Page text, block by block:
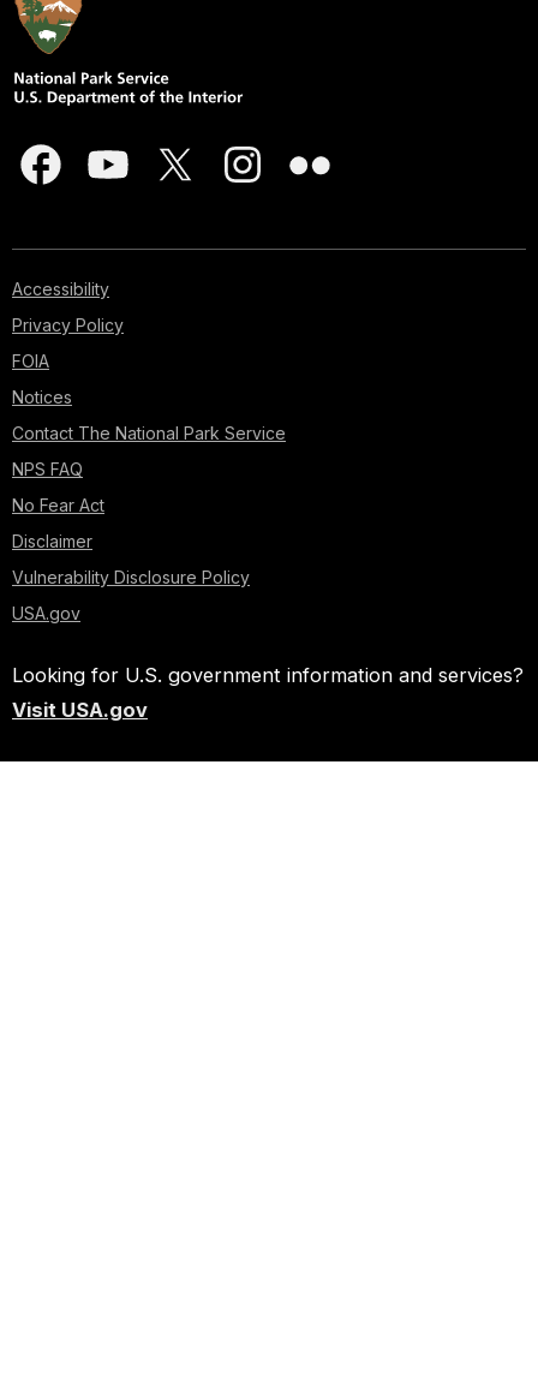
Accessibility
Privacy Policy
FOIA
Notices
Contact The National Park Service
NPS FAQ
No Fear Act
Disclaimer
Vulnerability Disclosure Policy
USA.gov
Looking for U.S. government information and services?
Visit USA.gov